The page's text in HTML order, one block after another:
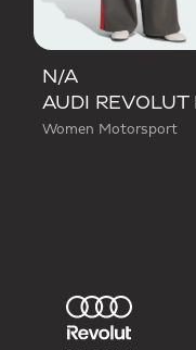
N/A
Women Motorsport